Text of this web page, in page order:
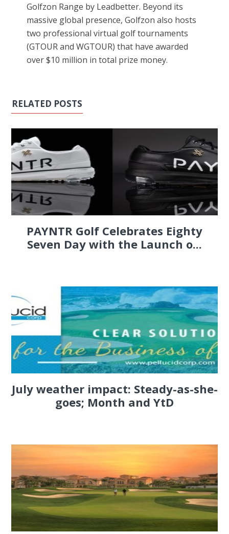
Golfzon Range by Leadbetter. Beyond its
massive global presence, Golfzon also hosts
two professional virtual golf tournaments
(GTOUR and WGTOUR) that have awarded
over $10 million in total prize money.
RELATED POSTS
PAYNTR Golf Celebrates Eighty
Seven Day with the Launch o...
July weather impact: Steady-as-she-
goes; Month and YtD